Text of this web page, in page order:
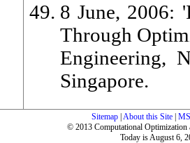
8 June, 2006:
Through
Engineering,
Singapore.
Sitemap About this Site
© 2013 Computational
Today isAugust 6,